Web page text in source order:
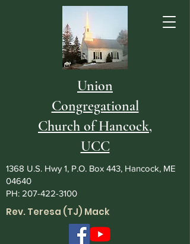
Union
Congregational
Church of Hancock,
UCC
1368 U.S. Hwy 1, P.O. Box 443, Hancock, ME
04640
PH: 207-422-3100
Rev. Teresa (TJ) Mack